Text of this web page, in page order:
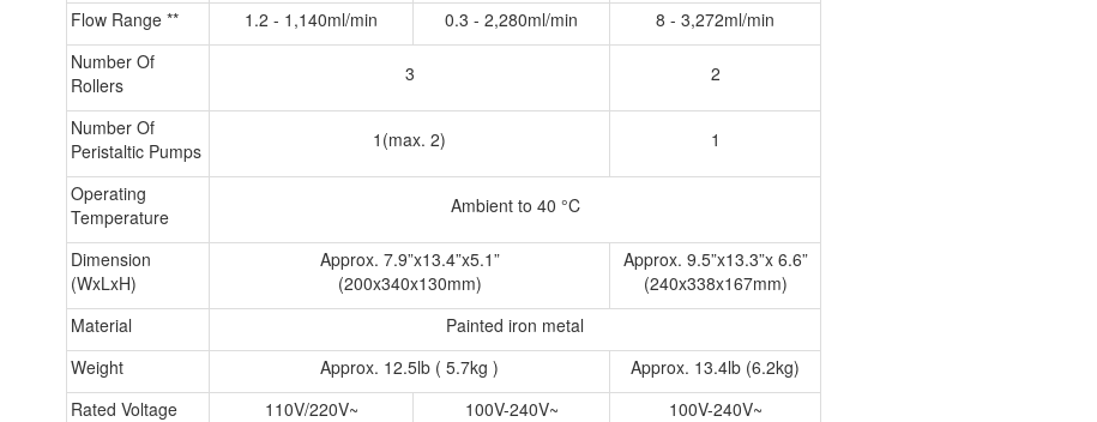
Flow Range ** 1.2 - 1,140ml/min 0.3 - 2,280ml/min
8 - 3,272ml/min
Number Of
Rollers
3 2
Number Of
Peristaltic Pumps
1(max. 2) 1
Operating
Temperature
Ambient to 40 °C
Dimension
(WxLxH)
Approx. 7.9”x13.4”x5.1”
(200x340x130mm)
Approx. 9.5”x13.3”x 6.6”
(240x338x167mm)
Material
Painted iron metal
Weight
Approx. 12.5lb ( 5.7kg )
Approx. 13.4lb (6.2kg)
Rated Voltage
110V/220V~ 100V-240V~
100V-240V~